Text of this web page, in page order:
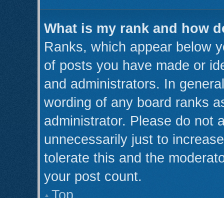
What is my rank and how
Ranks, which appear below
of posts you have made or
and administrators. In
wording of any board ranks
administrator. Please do not
unnecessarily just to
tolerate this and the
your post count.
Top